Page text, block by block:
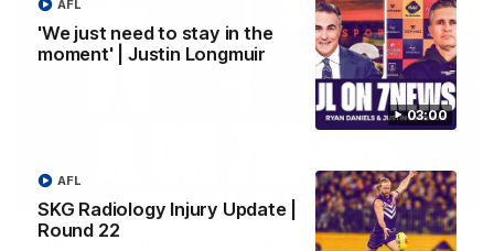
03:00
'We just need to stay in the
moment' | Justin Longmuir
AFL
SKG Radiology Injury Update |
Round 22
AFL
03:00
'We just need to stay in the moment' | Justin